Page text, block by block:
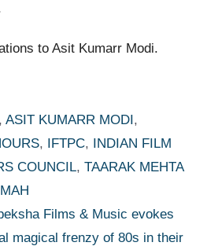
to Asit Kumarr Modi.
,ASIT KUMARR MODI,
, IFTPC, INDIAN FILM
COUNCIL, TAARAK MEHTA
Films & Music evokes
magical frenzy of 80s in their